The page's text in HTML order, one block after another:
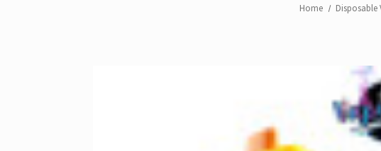
Home Disposable